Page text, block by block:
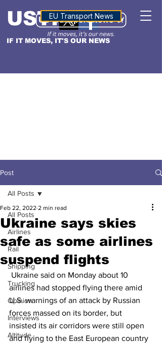
IF IT MOVES, IT'S OUR NEWS
USTNALTITUDE
EU Transport News
Post
All Posts
Airlines
Rail
Shipping
Trucking
Opinion
Interviews
Altitude
All Posts
Ukraine says skies
safe as some airlines
suspend flights
Feb 22, 2022 2 min read
airlines had stopped flying there amid
U.S. warnings of an attack by Russian
forces massed on its border, but
insisted its air corridors were still open
and flying to the East European country